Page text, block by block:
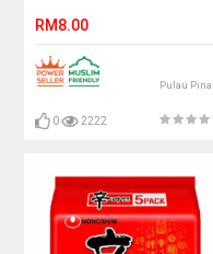
RM8.00
Pulau
0 2222